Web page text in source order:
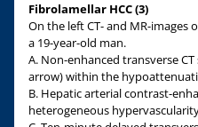
Fibrolamellar HCC (3)
On the left CT- and MR-images
a 19-year-old man.
A. Non-enhanced transverse
arrow) within the
B. Hepatic arterial contrast-
heterogeneous